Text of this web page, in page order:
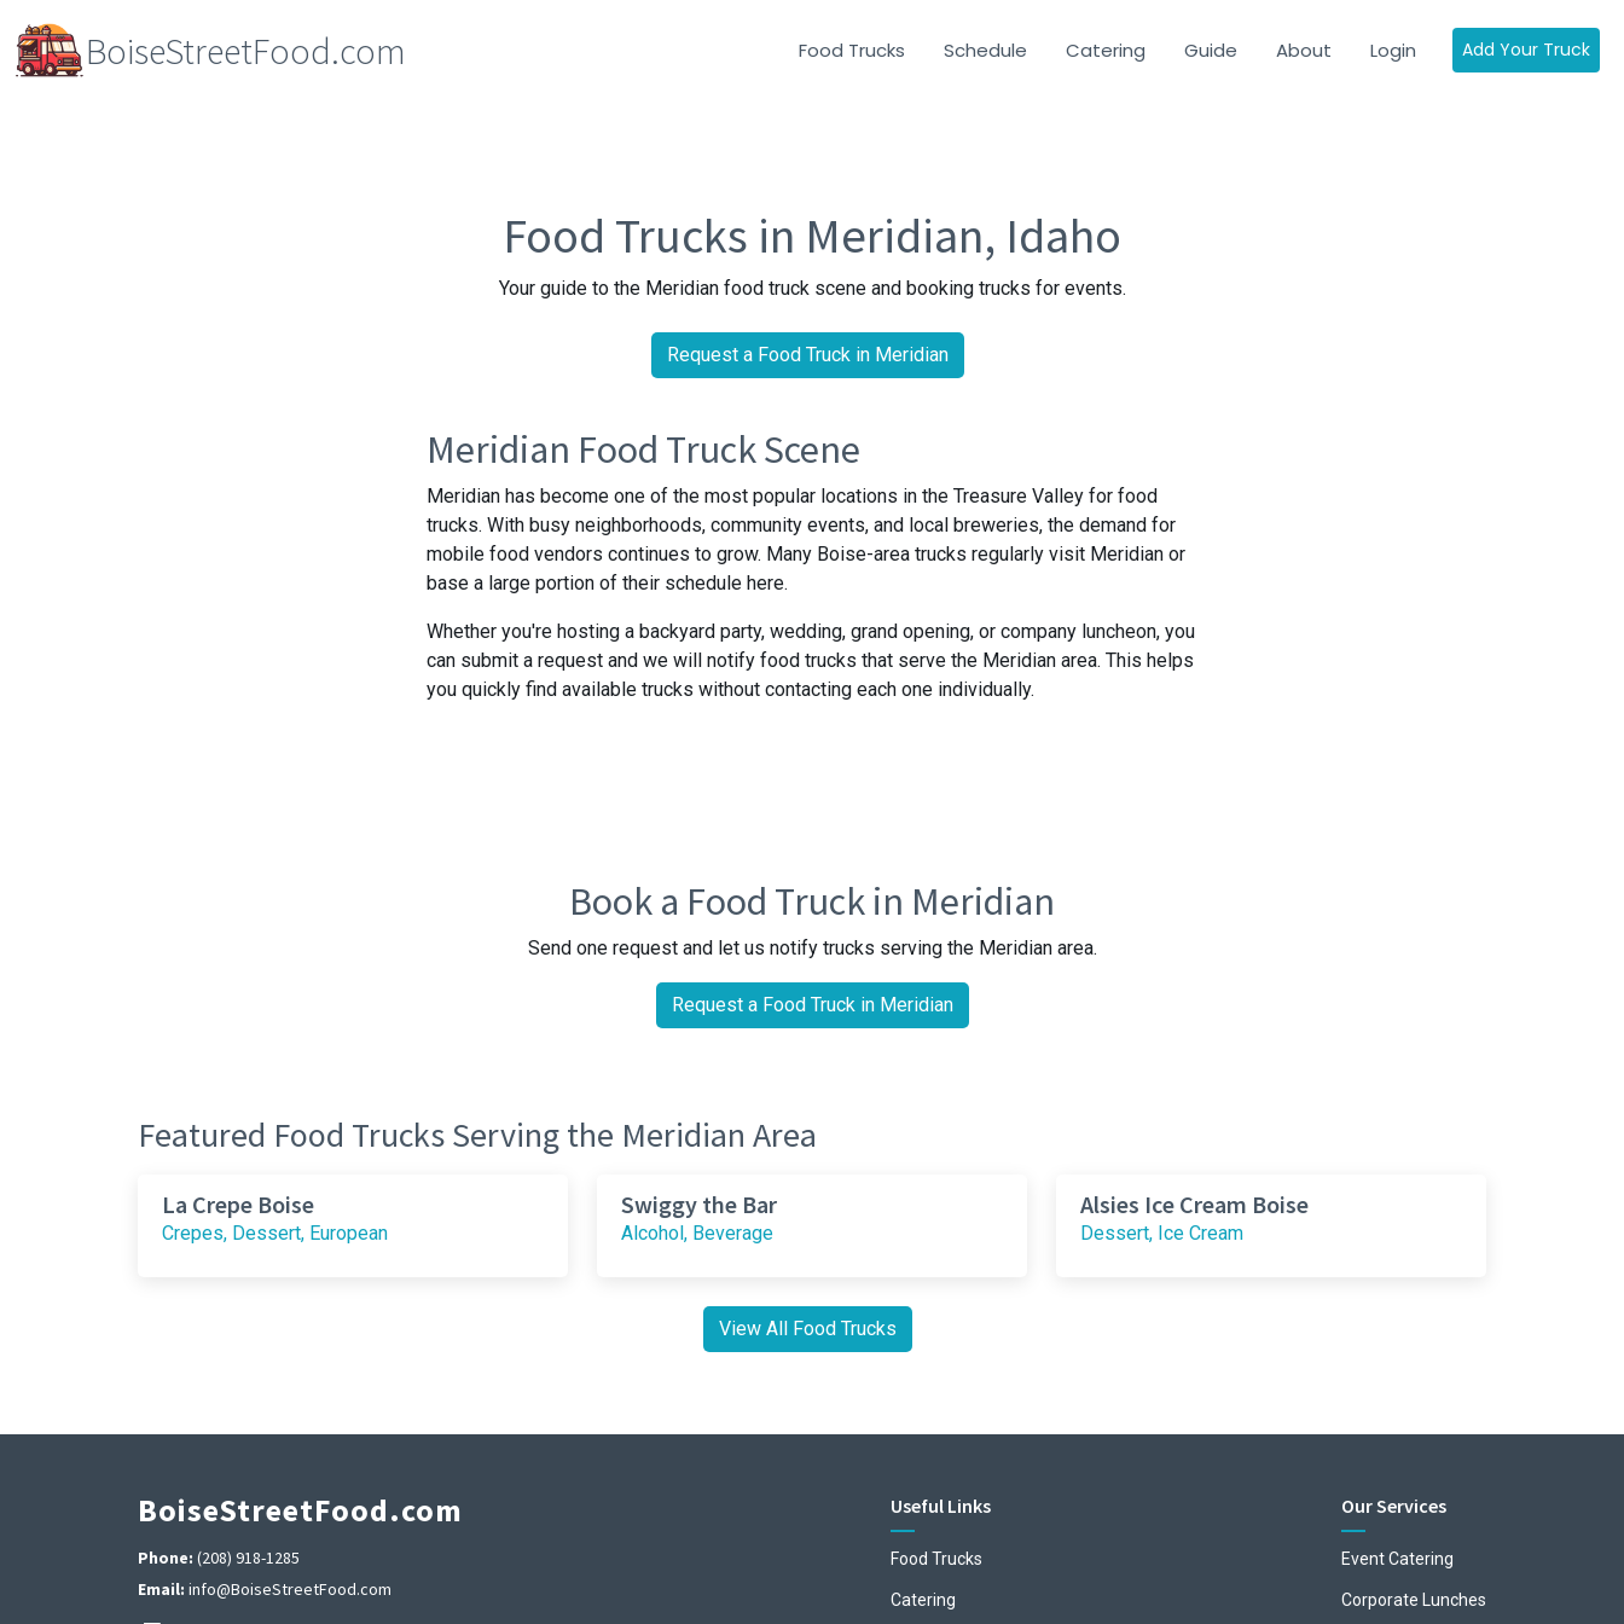
BoiseStreetFood.com Food Trucks Schedule Catering Guide About Login Add Your Truck
Food Trucks in Meridian, Idaho
Your guide to the Meridian food truck scene and booking trucks for events.
Request a Food Truck in Meridian
Meridian Food Truck Scene
Meridian has become one of the most popular locations in the Treasure Valley for food
trucks. With busy neighborhoods, community events, and local breweries, the demand for
mobile food vendors continues to grow. Many Boise-area trucks regularly visit Meridian or
base a large portion of their schedule here.
Whether you're hosting a backyard party, wedding, grand opening, or company luncheon, you
can submit a request and we will notify food trucks that serve the Meridian area. This helps
you quickly find available trucks without contacting each one individually.
Book a Food Truck in Meridian
Send one request and let us notify trucks serving the Meridian area.
Request a Food Truck in Meridian
Featured Food Trucks Serving the Meridian Area
La Crepe Boise
Crepes, Dessert, European
Swiggy the Bar
Alcohol, Beverage
Alsies Ice Cream Boise
Dessert, Ice Cream
View All Food Trucks
BoiseStreetFood.com
Phone: (208) 918-1285
Email: info@BoiseStreetFood.com
Useful Links
Food Trucks
Catering
Our Services
Event Catering
Corporate Lunches